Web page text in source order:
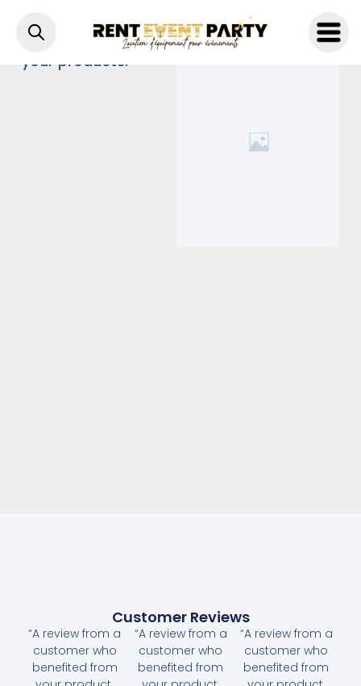
A brief description of
your products.
Customer Reviews
“A review from a
customer who
benefited from
“A review from a
customer who
benefited from
“A review from a
customer who
benefited from